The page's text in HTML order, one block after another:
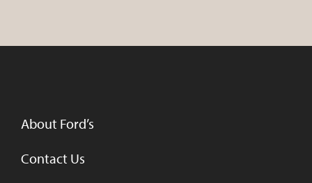
About Ford’s
Contact Us